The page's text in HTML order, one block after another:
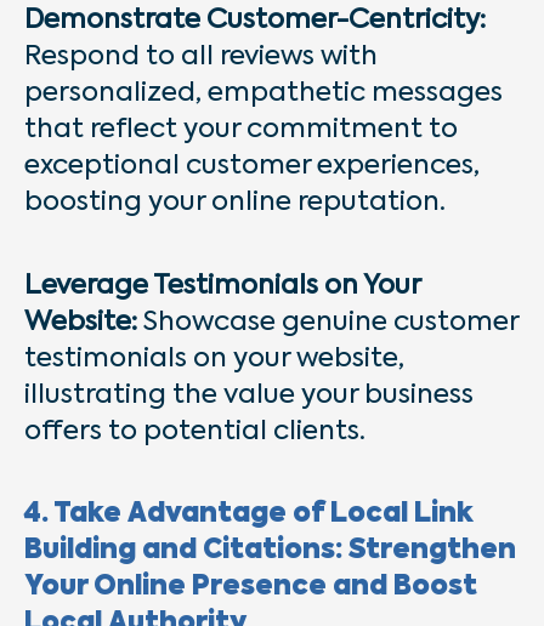
Demonstrate Customer-Centricity:
Respond to all reviews with
personalized, empathetic messages
that reflect your commitment to
exceptional customer experiences,
boosting your online reputation.
Leverage Testimonials on Your
Website: Showcase genuine customer
testimonials on your website,
illustrating the value your business
offers to potential clients.
4. Take Advantage of Local Link
Building and Citations: Strengthen
Your Online Presence and Boost